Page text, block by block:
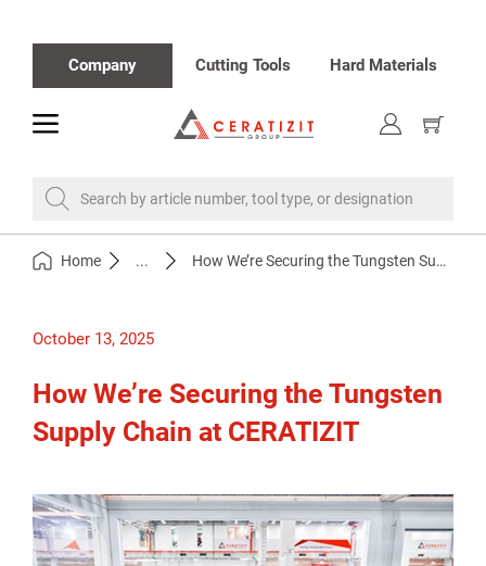
Company Cutting Tools Hard Materials
toggle
Show
cart
Search by article number, tool type, or designation
Home How We’re Securing the Tungsten Supply Chain at CERATIZIT
...
October 13, 2025
How We’re Securing the Tungsten
Supply Chain at CERATIZIT